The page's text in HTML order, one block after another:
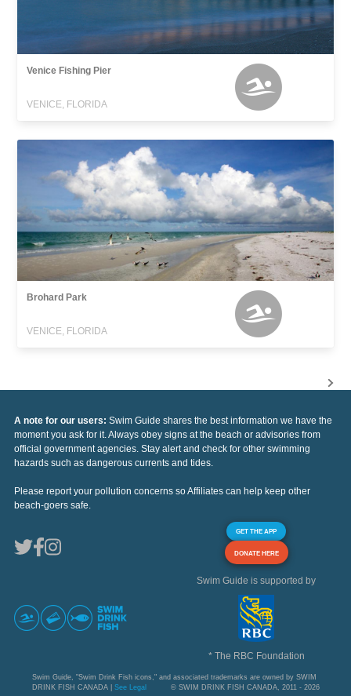
Venice Fishing Pier
VENICE, FLORIDA
Brohard Park
VENICE, FLORIDA
A note for our users: Swim Guide shares the best information we have the
moment you ask for it. Always obey signs at the beach or advisories from
official government agencies. Stay alert and check for other swimming
hazards such as dangerous currents and tides.
Please report your pollution concerns so Affiliates can help keep other
beach-goers safe.
GET THE APP
DONATE HERE
Swim Guide is supported by
* The RBC Foundation
Swim Guide, "Swim Drink Fish icons," and associated trademarks are owned by SWIM
DRINK FISH CANADA | See Legal © SWIM DRINK FISH CANADA, 2011 - 2026